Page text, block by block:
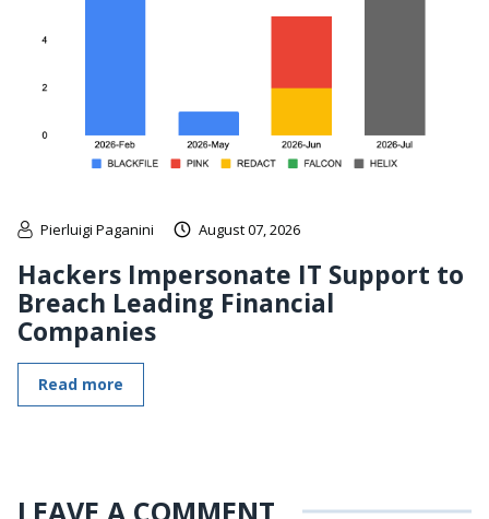
Pierluigi Paganini August 07, 2026
Hackers Impersonate IT Support to
Breach Leading Financial
Companies
Read more
LEAVE A COMMENT